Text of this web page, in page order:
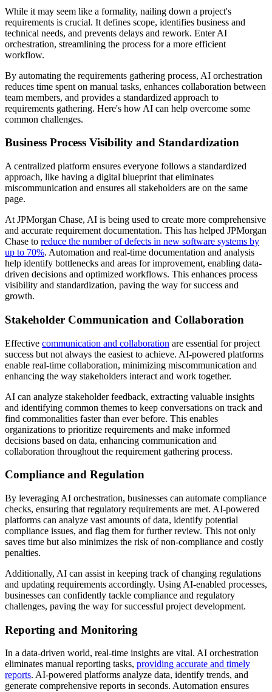
While it may seem like a formality, nailing down a project's
requirements is crucial. It defines scope, identifies business and
technical needs, and prevents delays and rework. Enter AI
orchestration, streamlining the process for a more efficient
workflow.
By automating the requirements gathering process, AI orchestration
reduces time spent on manual tasks, enhances collaboration between
team members, and provides a standardized approach to
requirements gathering. Here's how AI can help overcome some
common challenges.
Business Process Visibility and Standardization
A centralized platform ensures everyone follows a standardized
approach, like having a digital blueprint that eliminates
miscommunication and ensures all stakeholders are on the same
page.
At JPMorgan Chase, AI is being used to create more comprehensive
and accurate requirement documentation. This has helped JPMorgan
Chase to reduce the number of defects in new software systems by
up to 70%. Automation and real-time documentation and analysis
help identify bottlenecks and areas for improvement, enabling data-
driven decisions and optimized workflows. This enhances process
visibility and standardization, paving the way for success and
growth.
Stakeholder Communication and Collaboration
Effective communication and collaboration are essential for project
success but not always the easiest to achieve. AI-powered platforms
enable real-time collaboration, minimizing miscommunication and
enhancing the way stakeholders interact and work together.
AI can analyze stakeholder feedback, extracting valuable insights
and identifying common themes to keep conversations on track and
find commonalities faster than ever before. This enables
organizations to prioritize requirements and make informed
decisions based on data, enhancing communication and
collaboration throughout the requirement gathering process.
Compliance and Regulation
By leveraging AI orchestration, businesses can automate compliance
checks, ensuring that regulatory requirements are met. AI-powered
platforms can analyze vast amounts of data, identify potential
compliance issues, and flag them for further review. This not only
saves time but also minimizes the risk of non-compliance and costly
penalties.
Additionally, AI can assist in keeping track of changing regulations
and updating requirements accordingly. Using AI-enabled processes,
businesses can confidently tackle compliance and regulatory
challenges, paving the way for successful project development.
Reporting and Monitoring
In a data-driven world, real-time insights are vital. AI orchestration
eliminates manual reporting tasks, providing accurate and timely
reports. AI-powered platforms analyze data, identify trends, and
generate comprehensive reports in seconds. Automation ensures